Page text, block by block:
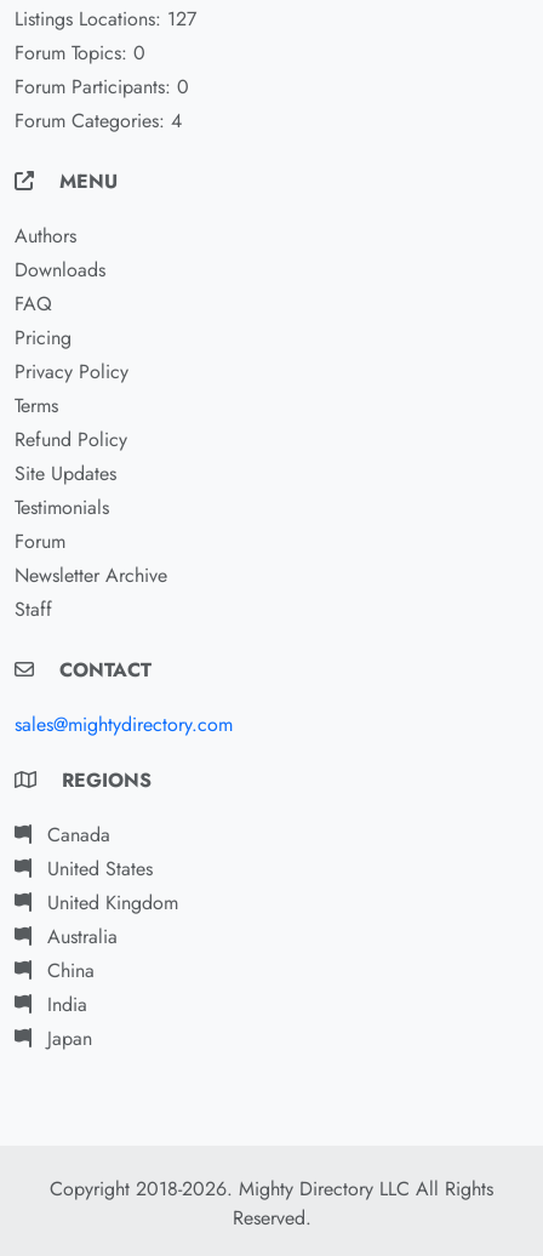
Listings Locations: 127
Forum Topics: 0
Forum Participants: 0
Forum Categories: 4
MENU
Authors
Downloads
FAQ
Pricing
Privacy Policy
Terms
Refund Policy
Site Updates
Testimonials
Forum
Newsletter Archive
Staff
CONTACT
sales@mightydirectory.com
REGIONS
Canada
United States
United Kingdom
Australia
China
India
Japan
Copyright 2018-2026. Mighty Directory LLC All Rights
Reserved.